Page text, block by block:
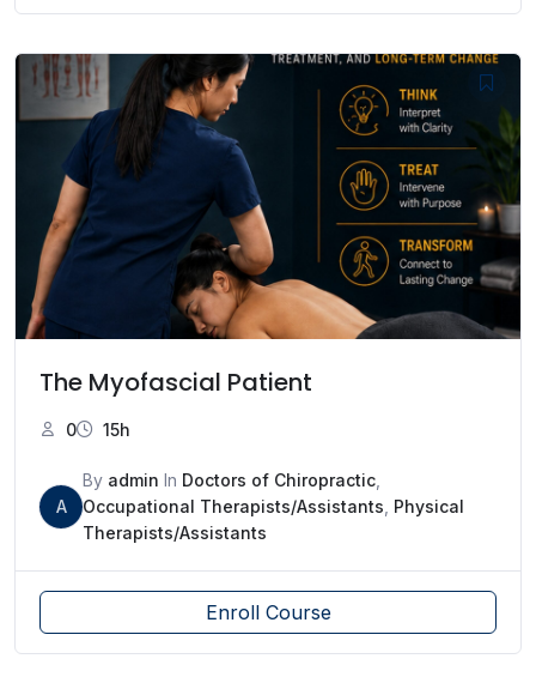
The Myofascial Patient
0 15h
A
By admin In Doctors of Chiropractic
Occupational Therapists/Assistants Physical
Therapists/Assistants
Enroll Course